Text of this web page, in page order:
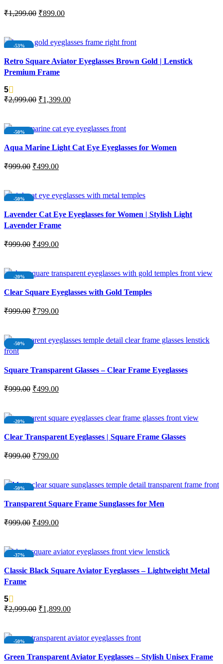
₹1,299.00 ₹899.00
-53%
Retro Square Aviator Eyeglasses Brown Gold | Lenstick
Premium Frame
5
₹2,999.00 ₹1,399.00
-50%
Aqua Marine Light Cat Eye Eyeglasses for Women
₹999.00 ₹499.00
-50%
Lavender Cat Eye Eyeglasses for Women | Stylish Light
Lavender Frame
₹999.00 ₹499.00
-20%
Clear Square Eyeglasses with Gold Temples
₹999.00 ₹799.00
-50%
Square Transparent Glasses – Clear Frame Eyeglasses
₹999.00 ₹499.00
-20%
Clear Transparent Eyeglasses | Square Frame Glasses
₹999.00 ₹799.00
-50%
Transparent Square Frame Sunglasses for Men
₹999.00 ₹499.00
-37%
Classic Black Square Aviator Eyeglasses – Lightweight Metal
Frame
5
₹2,999.00 ₹1,899.00
-50%
Green Transparent Aviator Eyeglasses – Stylish Unisex Frame